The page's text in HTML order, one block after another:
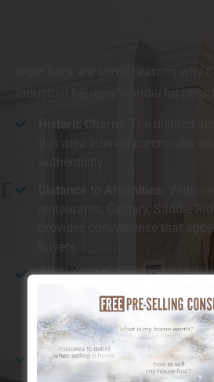
Right here are some reasons why
Industrial NE uses wonderful
The distinct
this area interest purchasers
authenticity.
Distance to Amenities:
With
restaurants, Calgary, Saddle
provides convenience that
buyers.
All-natural Beauty:The
closeness to the river and
friendly rooms, which
preferable.
Walkability:Calgary, Saddle
ideal for those who enjoy